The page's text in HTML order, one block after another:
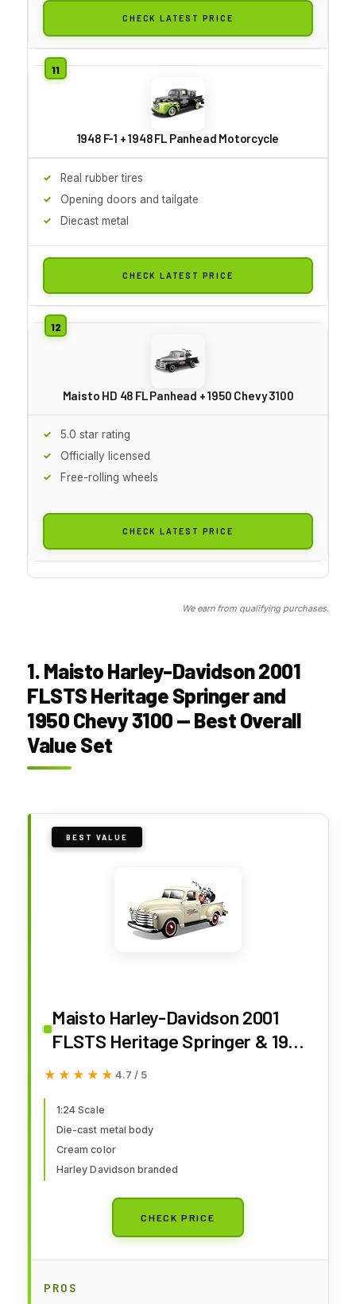
CHECK LATEST PRICE
1948 F-1 + 1948 FL Panhead Motorcycle
Real rubber tires
Opening doors and tailgate
Diecast metal
CHECK LATEST PRICE
Maisto HD 48 FL Panhead + 1950 Chevy 3100
5.0 star rating
Officially licensed
Free-rolling wheels
CHECK LATEST PRICE
We earn from qualifying purchases.
1. Maisto Harley-Davidson 2001
FLSTS Heritage Springer and
1950 Chevy 3100 — Best Overall
Value Set
BEST VALUE
Maisto Harley-Davidson 2001
FLSTS Heritage Springer & 1950
Chevy 3100 Diecast Vehicle (1:24
★★★★★
★★★★★ 4.7 / 5
1:24 Scale
Die-cast metal body
Cream color
Harley Davidson branded
CHECK PRICE
PROS